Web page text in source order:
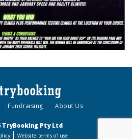
Fundraising About Us
TryBooking Pty Ltd
Website terms of use